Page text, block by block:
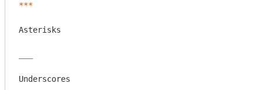
***
Asterisks
Underscores